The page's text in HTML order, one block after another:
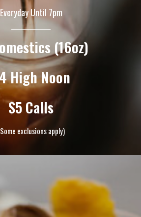
Everyday Until 7pm
(16oz)
High Noon
$5 Calls
exclusions apply)